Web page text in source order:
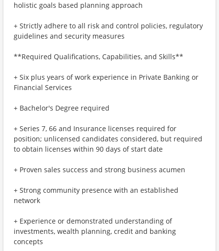
holistic goals based planning approach
+ Strictly adhere to all risk and control policies, regulatory
guidelines and security measures
**Required Qualifications, Capabilities, and Skills**
+ Six plus years of work experience in Private Banking or
Financial Services
+ Bachelor's Degree required
+ Series 7, 66 and Insurance licenses required for
position; unlicensed candidates considered, but required
to obtain licenses within 90 days of start date
+ Proven sales success and strong business acumen
+ Strong community presence with an established
network
+ Experience or demonstrated understanding of
investments, wealth planning, credit and banking
concepts